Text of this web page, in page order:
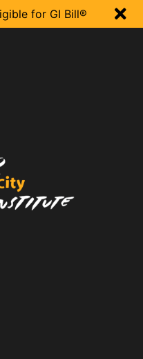
for GI Bill® 